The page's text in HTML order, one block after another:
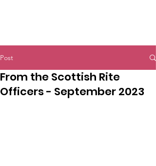
Post
From the Scottish Rite
Officers - September 2023